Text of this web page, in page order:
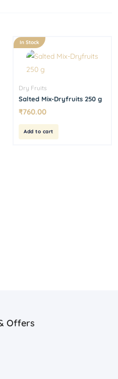
In Stock
Dry Fruits
Salted Mix-Dryfruits 250 g
₹760.00
Add to cart
Offers